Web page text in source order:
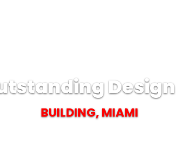
Design
BUILDING,MIAMI